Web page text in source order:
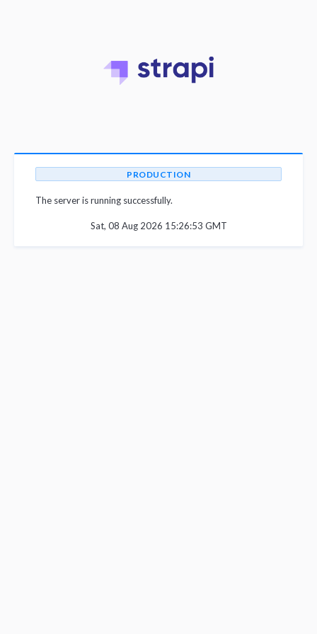
PRODUCTION
The server is running successfully.
Sat, 08 Aug 2026 15:26:53 GMT